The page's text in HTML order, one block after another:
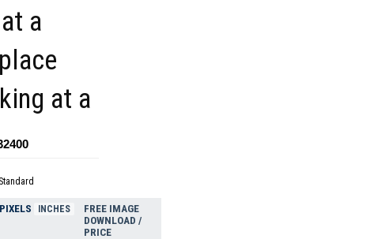
a
at a
Standard
PIXELS INCHES
FREE IMAGE
DOWNLOAD /
PRICE